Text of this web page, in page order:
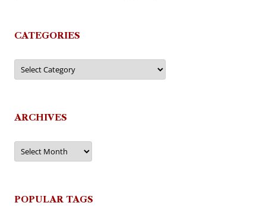
CATEGORIES
Categories
ARCHIVES
Archives
POPULAR TAGS